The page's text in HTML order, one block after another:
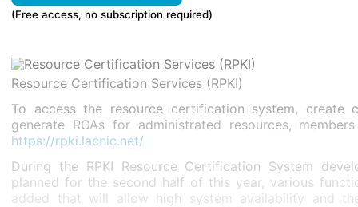
(Free access, no subscription required)
Resource Certification Services (RPKI)
To access the resource certification system, create
generate ROAs for administrated resources,
https://rpki.lacnic.net/
During the RPKI Resource Certification System
planned for the second half of this year, various
added that will allow high system availability and